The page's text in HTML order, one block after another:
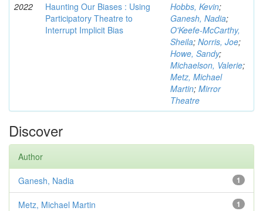
2022
Haunting Our Biases : Using
Participatory Theatre to
Interrupt Implicit Bias
Hobbs, Kevin;
Ganesh, Nadia;
O'Keefe-McCarthy,
Sheila; Norris, Joe;
Howe, Sandy;
Michaelson, Valerie;
Metz, Michael
Martin; Mirror
Theatre
Discover
Author
1
Ganesh, Nadia
1
Metz, Michael Martin